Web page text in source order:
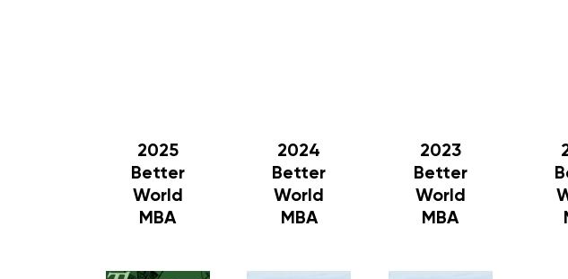
2025
Better
World
MBA
2024
Better
World
MBA
2023
Better
World
MBA